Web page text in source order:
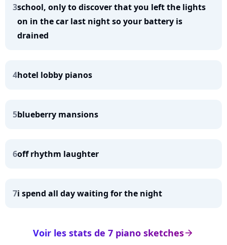
3school, only to discover that you left the lights
on in the car last night so your battery is
drained
4hotel lobby pianos
5blueberry mansions
6off rhythm laughter
7i spend all day waiting for the night
arrow_right
Voir les stats de 7 piano sketches